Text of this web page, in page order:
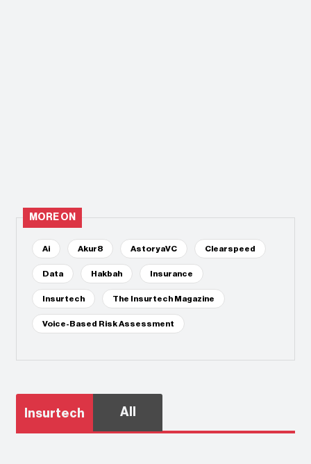
MORE ON
Ai Akur8 AstoryaVC Clearspeed
Data Hakbah Insurance
Insurtech The Insurtech Magazine
Voice-Based Risk Assessment
Insurtech All